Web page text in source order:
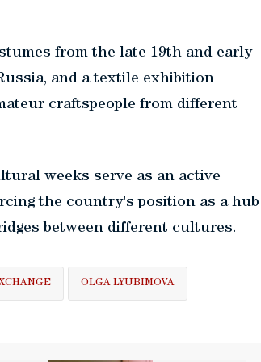
from the late 19th and early
and a textile exhibition
craftspeople from different
weeks serve as an active
the country's position as a hub
between different cultures.
OLGA LYUBIMOVA